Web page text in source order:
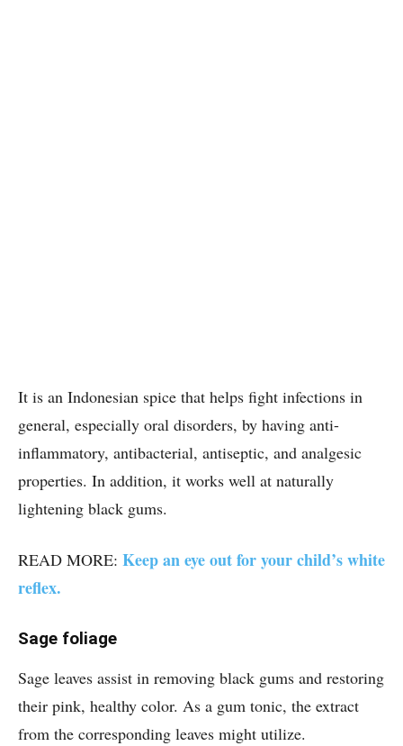
It is an Indonesian spice that helps fight infections in
general, especially oral disorders, by having anti-
inflammatory, antibacterial, antiseptic, and analgesic
properties. In addition, it works well at naturally
lightening black gums.
READ MORE: Keep an eye out for your child’s white
reflex.
Sage foliage
Sage leaves assist in removing black gums and restoring
their pink, healthy color. As a gum tonic, the extract
from the corresponding leaves might utilize.